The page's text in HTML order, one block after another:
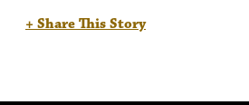
+ Share This Story